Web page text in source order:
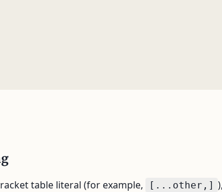
table literal (for example, [...other,]